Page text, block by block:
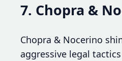
7. Chopra &
Chopra & Nocerino
aggressive legal